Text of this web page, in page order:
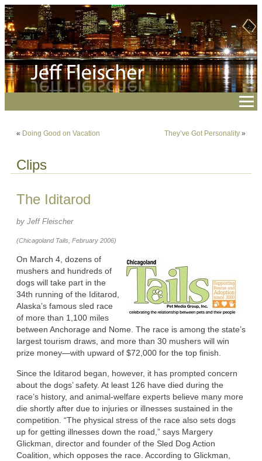
« Doing Good on Vacation They’ve Got Personality »
Clips
The Iditarod
by Jeff Fleischer
(Chicagoland Tails, February 2006)
On March 4, dozens of
mushers and hundreds of
dogs will take part in the
34th running of the Iditarod,
Alaska’s famous sled race
of more than 1,100 miles
between Anchorage and Nome. The race is among the state’s
largest tourism draws, and more than 30 mushers will win
prize money—with upward of $72,000 for the top finish.
Since the Iditarod began, however, it has prompted concern
about the dogs’ safety. At least 126 have died during the
race’s history, and animal-welfare experts believe many more
die shortly after due to injuries or illnesses sustained in the
competition. “The physical stress of the race also sets dogs
up for getting illnesses down the road,” says Margery
Glickman, director and founder of the Sled Dog Action
Coalition, which opposes the race. According to Glickman,